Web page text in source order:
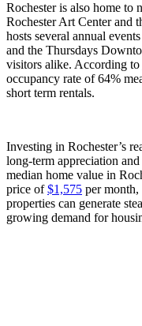
Rochester is also home to
Rochester Art Center and
hosts several annual
and the Thursdays
visitors alike. According to
occupancy rate of 64%
short term rentals.
Investing in Rochester’s
long-term appreciation
median home value in
price of$1,575 per
properties can generate
growing demand for